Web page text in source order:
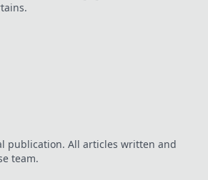
publication. All articles written and
team.